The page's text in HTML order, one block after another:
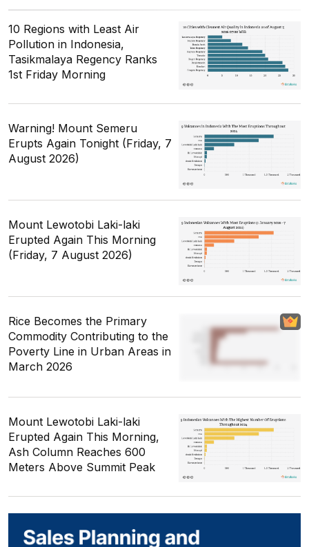
10 Regions with Least Air
Pollution in Indonesia,
Tasikmalaya Regency Ranks
1st Friday Morning
Warning! Mount Semeru
Erupts Again Tonight (Friday, 7
August 2026)
Mount Lewotobi Laki-laki
Erupted Again This Morning
(Friday, 7 August 2026)
Rice Becomes the Primary
Commodity Contributing to the
Poverty Line in Urban Areas in
March 2026
Mount Lewotobi Laki-laki
Erupted Again This Morning,
Ash Column Reaches 600
Meters Above Summit Peak